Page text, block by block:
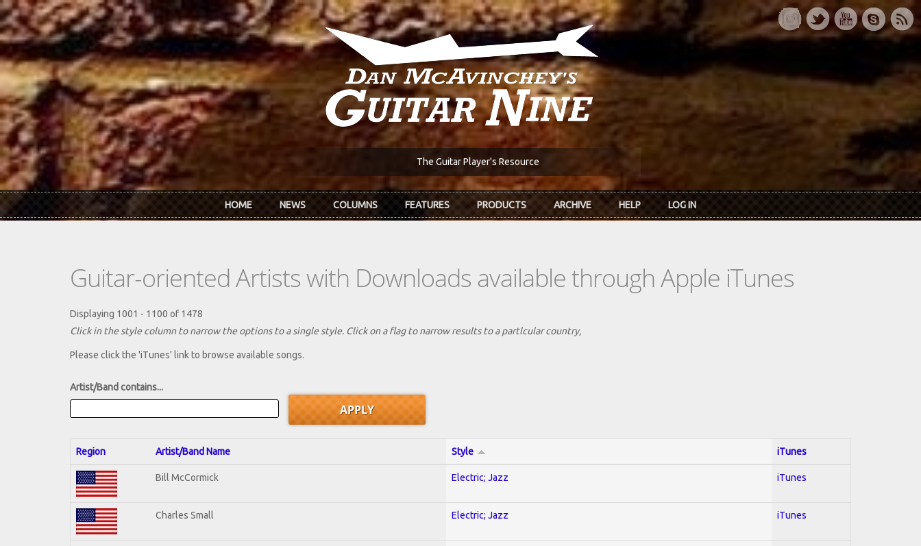
Skip to main content
The Guitar Player's Resource
HOME NEWS COLUMNS FEATURES PRODUCTS ARCHIVE HELP LOG IN
Guitar-oriented Artists with Downloads available through Apple iTunes
Displaying 1001 - 1100 of 1478
Click in the style column to narrow the options to a single style. Click on a flag to narrow results to a partlcular country,
Please click the 'iTunes' link to browse available songs.
Artist/Band contains...
Region Artist/Band Name Style iTunes
Bill McCormick Electric; Jazz iTunes
Charles Small Electric; Jazz iTunes